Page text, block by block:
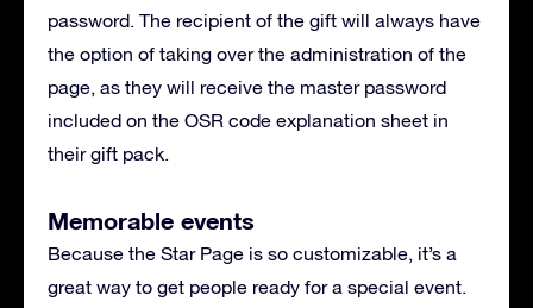
password. The recipient of the gift will always have
the option of taking over the administration of the
page, as they will receive the master password
included on the OSR code explanation sheet in
their gift pack.
Memorable events
Because the Star Page is so customizable, it’s a
great way to get people ready for a special event.